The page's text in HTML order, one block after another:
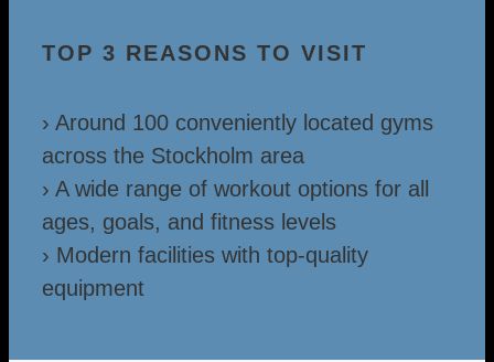
TOP 3 REASONS TO VISIT
› Around 100 conveniently located gyms
across the Stockholm area
› A wide range of workout options for all
ages, goals, and fitness levels
› Modern facilities with top-quality
equipment